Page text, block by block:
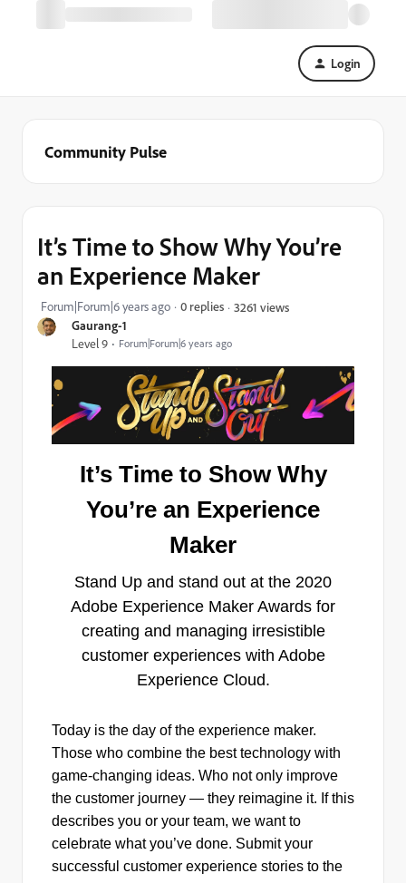
Login
Community Pulse
Gaurang-1
Level 9 Forum|Forum|6 years ago
It’s Time to Show Why You’re
an Experience Maker
Forum|Forum|6 years ago 0 replies 3261 views
It’s Time to Show Why
You’re an Experience
Maker
Stand Up and stand out at the 2020
Adobe Experience Maker Awards for
creating and managing irresistible
customer experiences with Adobe
Experience Cloud.
Today is the day of the experience maker.
Those who combine the best technology with
game-changing ideas. Who not only improve
the customer journey — they reimagine it. If this
describes you or your team, we want to
celebrate what you’ve done. Submit your
successful customer experience stories to the